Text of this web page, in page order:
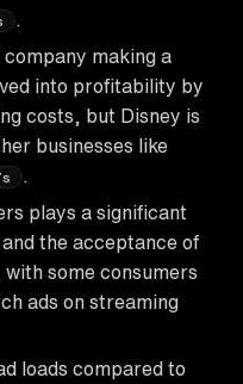
making a
into profitability by
costs, but Disney is
businesses like
plays a significant
the acceptance of
some consumers
ads on streaming
loads compared to